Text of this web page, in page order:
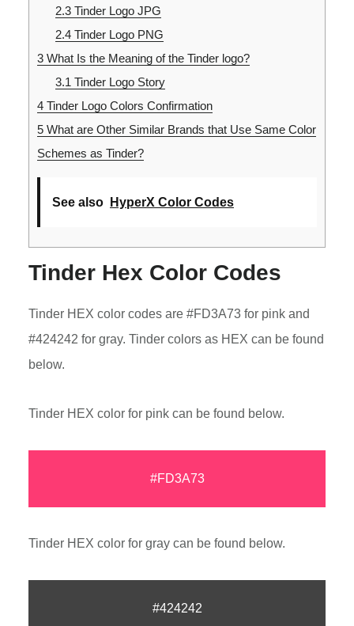
2.3Tinder Logo JPG
2.4Tinder Logo PNG
3What Is the Meaning of the Tinder logo?
3.1 Tinder Logo Story
4Tinder Logo Colors Confirmation
5What are Other Similar Brands that Use Same Color
Schemes as Tinder?
See also HyperX Color Codes
Tinder Hex Color Codes
Tinder HEX color codes are #FD3A73 for pink and
#424242 for gray. Tinder colors as HEX can be found
below.
Tinder HEX color for pink can be found below.
#FD3A73
Tinder HEX color for gray can be found below.
#424242